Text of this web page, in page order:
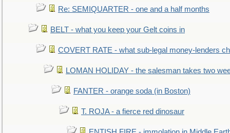
Re: SEMIQUARTER - one and a half months
BELT - what you keep your Gelt coins in
COVERT RATE - what sub-legal money-lenders
LOMAN HOLIDAY - the salesman takes two
FANTER - orange soda (in Boston)
T. ROJA - a fierce red dinosaur